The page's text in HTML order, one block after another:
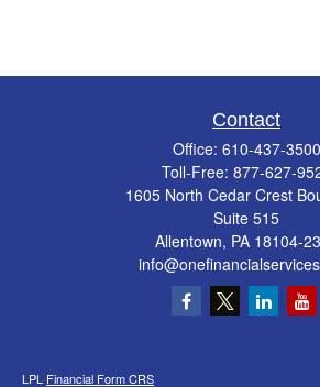
Contact
Office: 610-437-3500
Toll-Free: 877-627-
1605 North Cedar Crest
Suite 515
Allentown, PA 18104-
LPL Financial Form CRS